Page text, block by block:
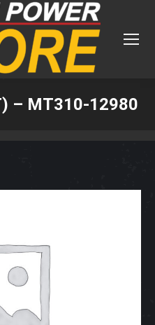
– MT310-12980